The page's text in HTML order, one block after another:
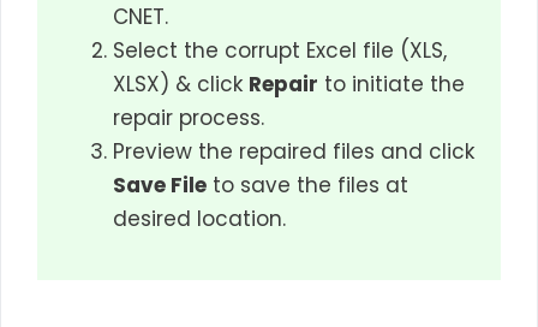
CNET.
Select the corrupt Excel file (XLS,
XLSX) & click Repair to initiate the
repair process.
Preview the repaired files and click
Save File to save the files at
desired location.